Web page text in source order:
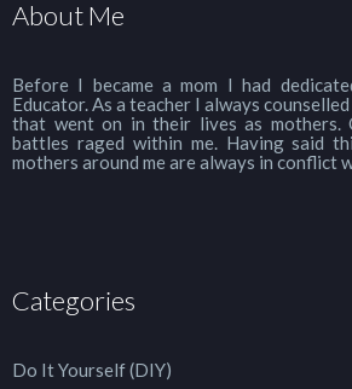
About Me
Before I became a mom I had
Educator. As a teacher I always
that went on in their lives as mothers.
battles raged within me. Having said
mothers around me are always in conflict
Categories
Do It Yourself (DIY)